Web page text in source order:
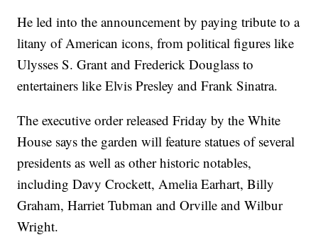
He led into the announcement by paying tribute to a
litany of American icons, from political figures like
Ulysses S. Grant and Frederick Douglass to
entertainers like Elvis Presley and Frank Sinatra.
The executive order released Friday by the White
House says the garden will feature statues of several
presidents as well as other historic notables,
including Davy Crockett, Amelia Earhart, Billy
Graham, Harriet Tubman and Orville and Wilbur
Wright.